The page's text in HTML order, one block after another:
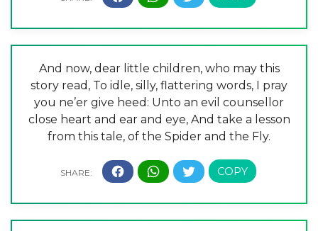
And now, dear little children, who may this
story read, To idle, silly, flattering words, I pray
you ne’er give heed: Unto an evil counsellor
close heart and ear and eye, And take a lesson
from this tale, of the Spider and the Fly.